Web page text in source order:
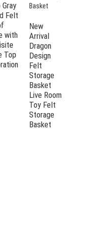
Gray
Felt
with
Top
New
Arrival
Dragon
Design
Felt
Storage
Basket
Live Room
Toy Felt
Storage
Basket